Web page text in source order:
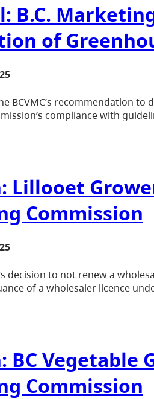
B.C.
of
BCVMC’s recommendation
compliance with
Lillooet
Commission
decision to not renew a
of a wholesaler licence
BC Vegetable
Commission